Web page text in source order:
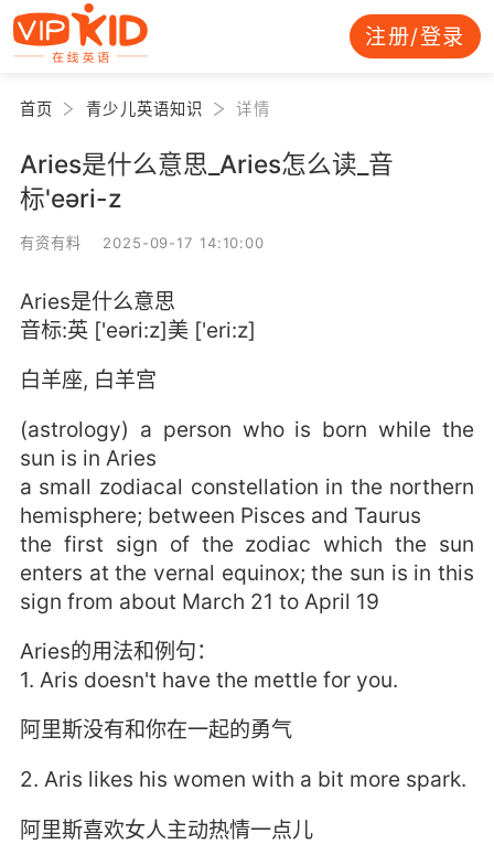
注册/登录
首页 青少儿英语知识 详情
Aries是什么意思_Aries怎么读_音
标'eəri-z
有资有料 2025-09-17 14:10:00
Aries是什么意思
音标:英 ['eəri:z]美 ['eri:z]
白羊座, 白羊宫
(astrology) a person who is born while the
sun is in Aries
a small zodiacal constellation in the northern
hemisphere; between Pisces and Taurus
the first sign of the zodiac which the sun
enters at the vernal equinox; the sun is in this
sign from about March 21 to April 19
Aries的用法和例句：
1. Aris doesn't have the mettle for you.
阿里斯没有和你在一起的勇气
2. Aris likes his women with a bit more spark.
阿里斯喜欢女人主动热情一点儿